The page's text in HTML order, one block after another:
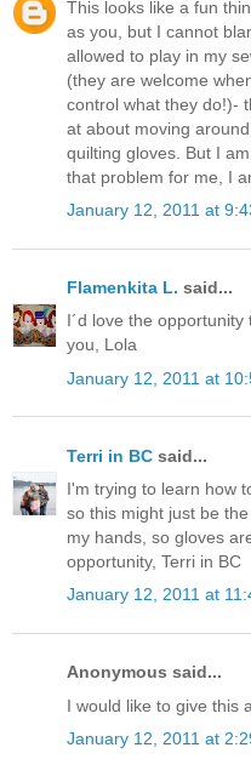
This looks like a fun
as you, but I cannot
allowed to play in my
(they are welcome
control what they do!)-
at about moving
quilting gloves. But I
that problem for me, I
January 12, 2011 at
Flamenkita L. said...
I´d love the
you, Lola
January 12, 2011 at
Terri in BC said...
I'm trying to learn how
so this might just be
my hands, so gloves
opportunity, Terri in BC
January 12, 2011 at
Anonymous said...
I would like to give this
January 12, 2011 at